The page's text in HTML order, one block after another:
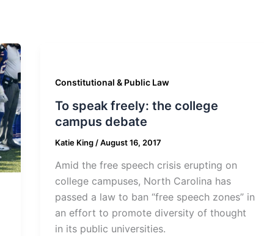
Constitutional & Public Law
To speak freely: the college
campus debate
Katie King /August 16, 2017
Amid the free speech crisis erupting on
college campuses, North Carolina has
passed a law to ban “free speech zones” in
an effort to promote diversity of thought
in its public universities.